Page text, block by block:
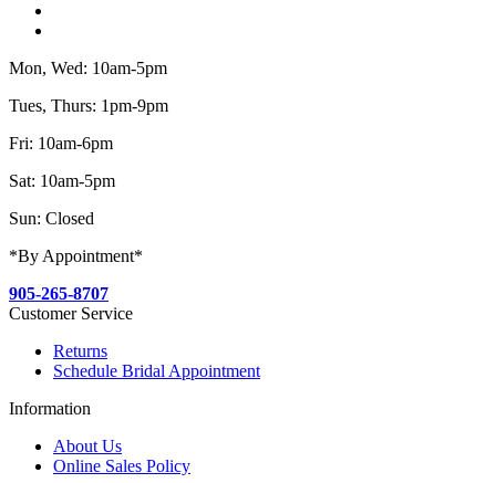
Mon, Wed: 10am-5pm
Tues, Thurs: 1pm-9pm
Fri: 10am-6pm
Sat: 10am-5pm
Sun: Closed
*By Appointment*
905-265-8707
Customer Service
Returns
Schedule Bridal Appointment
Information
About Us
Online Sales Policy